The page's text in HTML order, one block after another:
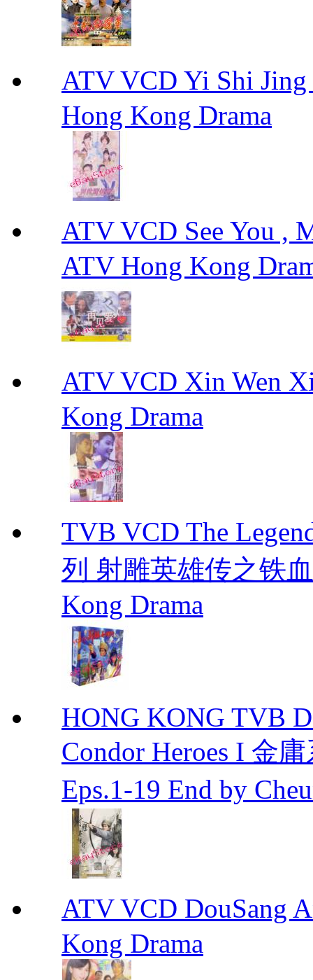
ATV VCD Yi Shi
Hong Kong Drama
ATV VCD See You ,
ATV Hong Kong
ATV VCD Xin Wen
Kong Drama
TVB VCD The
列 射雕英雄传之铁
Kong Drama
HONG KONG TVB
Condor Heroes I 金
Eps.1-19 End by
ATV VCD DouSang
Kong Drama